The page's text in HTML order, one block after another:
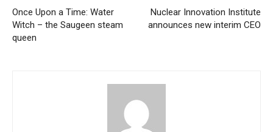
Once Upon a Time: Water
Witch – the Saugeen steam
queen
Nuclear Innovation Institute
announces new interim CEO